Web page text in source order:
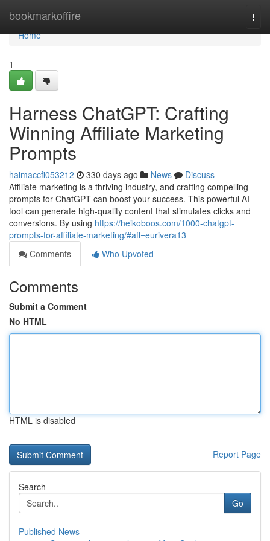
bookmarkoffire
Home
Home
1
Harness ChatGPT: Crafting
Winning Affiliate Marketing
Prompts
haimaccfi053212 330 days ago News
Discuss
Affiliate marketing is a thriving industry, and crafting compelling
prompts for ChatGPT can boost your success. This powerful AI
tool can generate high-quality content that stimulates clicks and
conversions. By using https://heikoboos.com/1000-chatgpt-
prompts-for-affiliate-marketing/#aff=eurivera13
Comments
Who Upvoted
Comments
Submit a Comment
No HTML
HTML is disabled
Report Page
Search
Go
Published News